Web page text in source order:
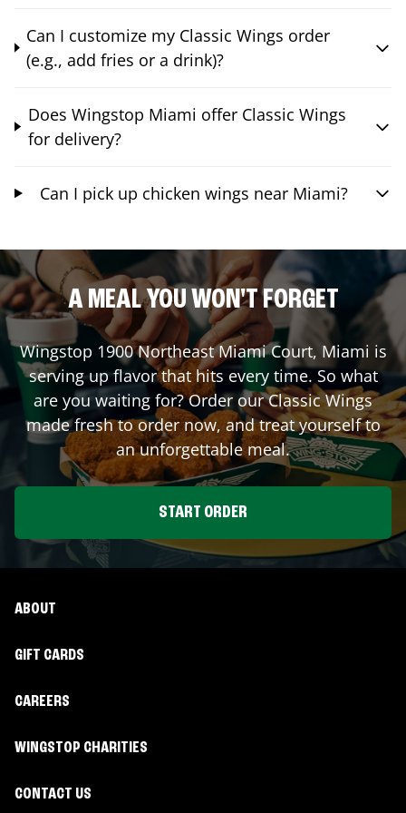
Can I customize my Classic Wings order
(e.g., add fries or a drink)?
Does Wingstop Miami offer Classic Wings
for delivery?
Can I pick up chicken wings near Miami?
A MEAL YOU WON'T FORGET
Wingstop 1900 Northeast Miami Court, Miami is
serving up flavor that hits every time. So what
are you waiting for? Order our Classic Wings
made fresh to order now, and treat yourself to
an unforgettable meal.
START ORDER
ABOUT
GIFT CARDS
CAREERS
WINGSTOP CHARITIES
CONTACT US